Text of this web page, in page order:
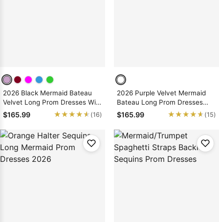
2026 Black Mermaid Bateau
Velvet Long Prom Dresses With
Appliques
$165.99 ★★★★★
★★★★★ (16)
2026 Purple Velvet Mermaid
Bateau Long Prom Dresses
With Appliques
$165.99 ★★★★★
★★★★★ (15)